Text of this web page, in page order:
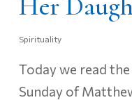
Spirituality
Today we read
Sunday of